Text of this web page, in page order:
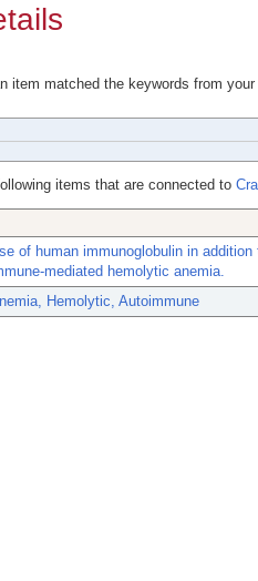
item matched the keywords from
items that are connected to
of human immunoglobulin in
mediated hemolytic anemia.
Hemolytic, Autoimmune